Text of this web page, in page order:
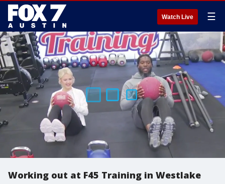
Watch Live ☰
Working out at F45 Training in Westlake